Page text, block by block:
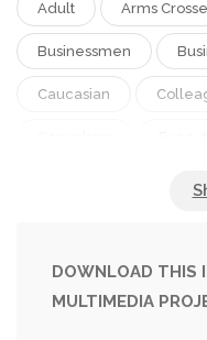
Adult Arms
Businessmen
Caucasian
Pose Posing
Professional Occupation
DOWNLOAD THIS
MULTIMEDIA